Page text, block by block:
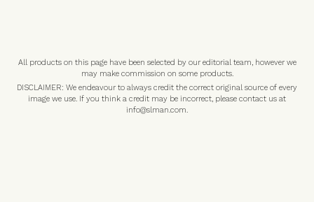
All products on this page have been selected by our editorial team, however we
may make commission on some products.
DISCLAIMER: We endeavour to always credit the correct original source of every
image we use. If you think a credit may be incorrect, please contact us at
info@slman.com.